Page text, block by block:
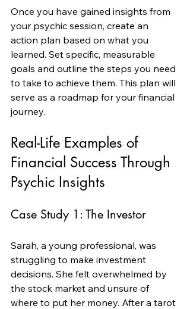
Once you have gained insights from
your psychic session, create an
action plan based on what you
learned. Set specific, measurable
goals and outline the steps you need
to take to achieve them. This plan will
serve as a roadmap for your financial
journey.
Real-Life Examples of
Financial Success Through
Psychic Insights
Case Study 1: The Investor
Sarah, a young professional, was
struggling to make investment
decisions. She felt overwhelmed by
the stock market and unsure of
where to put her money. After a tarot